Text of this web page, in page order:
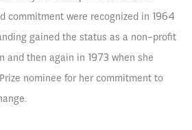
commitment were recognized in 1964
gained the status as a non-profit
and then again in 1973 when she
nominee for her commitment to